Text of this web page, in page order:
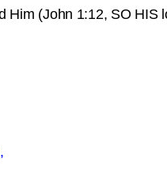
Him (John 1:12, SO HIS